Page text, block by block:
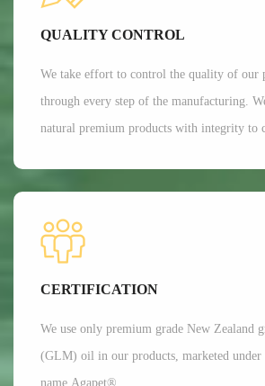
Currently, Aroma's customers are all over
the world.
QUALITY CONTROL
We take effort to control the quality of our
through every step of the manufacturing.
natural premium products with integrity to
CERTIFICATION
We use only premium grade New Zealand
(GLM) oil in our products, marketed under
name Agapet®